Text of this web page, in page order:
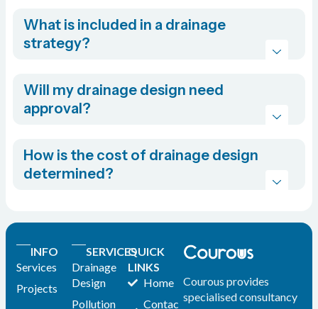
What is included in a drainage
strategy?
Will my drainage design need
approval?
How is the cost of drainage design
determined?
INFO
Services
Projects
SERVICES
Drainage
Design
Pollution
QUICK
LINKS
Home
Contac
Courous provides
specialised consultancy